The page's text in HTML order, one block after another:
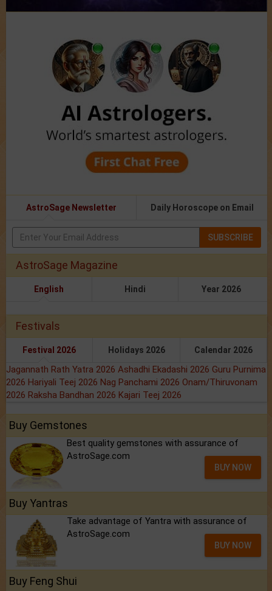
AstroSage Newsletter Daily Horoscope on Email
SUBSCRIBE
AstroSage Magazine
English Hindi Year 2026
Festivals
Festival 2026 Holidays 2026 Calendar 2026
Jagannath Rath Yatra 2026 Ashadhi Ekadashi 2026 Guru Purnima
2026 Hariyali Teej 2026 Nag Panchami 2026 Onam/Thiruvonam
2026 Raksha Bandhan 2026 Kajari Teej 2026
Buy Gemstones
Best quality gemstones with assurance of
AstroSage.com
BUY NOW
Buy Yantras
Take advantage of Yantra with assurance of
AstroSage.com
BUY NOW
Buy Feng Shui